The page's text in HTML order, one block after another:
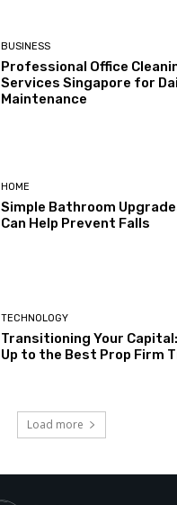
BUSINESS
Professional Office
Services Singapore for
Maintenance
HOME
Simple Bathroom
Can Help Prevent Falls
TECHNOLOGY
Transitioning Your
Up to the Best Prop Firm
Load more